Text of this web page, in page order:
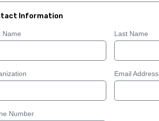
Information
Name Last Name
Email Address
Number